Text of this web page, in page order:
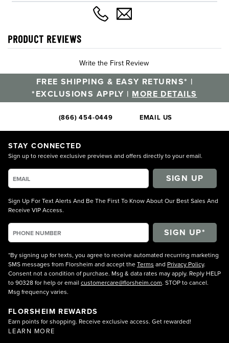
PRODUCT REVIEWS
Write the First Review
FREE SHIPPING & EASY RETURNS* |
*EXCLUSIONS APPLY | MORE DETAILS
(866) 454-0449 EMAIL US
STAY CONNECTED
Sign up to receive exclusive previews and offers directly to your email.
SIGN UP
Sign Up For Text Alerts And Be The First To Know About Our Best Sales And
Receive VIP Access.
*By signing up for texts, you agree to receive automated recurring marketing
SMS messages from Florsheim and accept theTerms and Privacy Policy.
Consent not a condition of purchase. Msg & data rates may apply. Reply HELP
to 90328 for help or email customercare@florsheim.com. STOP to cancel.
Msg frequency varies.
FLORSHEIM REWARDS
Earn points for shopping. Receive exclusive access. Get rewarded!
LEARN MORE